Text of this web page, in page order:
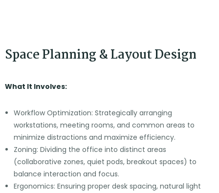
Space Planning & Layout Design
What It Involves:
Workflow Optimization: Strategically arranging
workstations, meeting rooms, and common areas to
minimize distractions and maximize efficiency.
Zoning: Dividing the office into distinct areas
(collaborative zones, quiet pods, breakout spaces) to
balance interaction and focus.
Ergonomics: Ensuring proper desk spacing, natural light